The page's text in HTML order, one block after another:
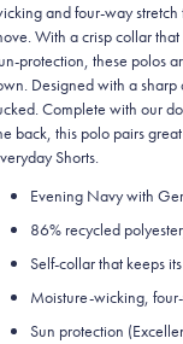
and four-way
With a crisp collar
protection, these polos
Designed with a
Complete with our
back, this polo pairs
Shorts.
Evening Navy with
86% recycled
Self-collar that keeps
Moisture-wicking,
Sun protection